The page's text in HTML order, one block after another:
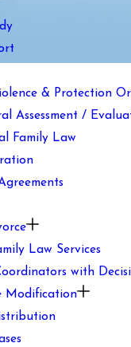
& Protection
Assessment /
Family Law
Law Services
with
Modification